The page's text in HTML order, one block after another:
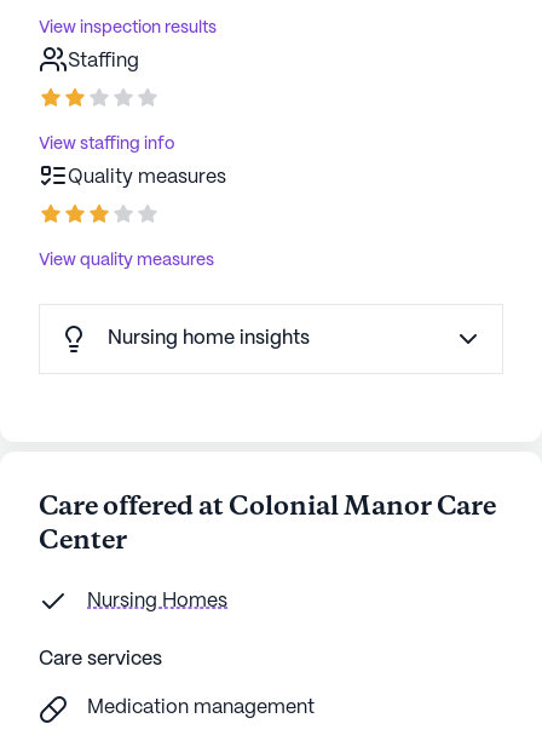
View inspection results
Staffing
View staffing info
Quality measures
View quality measures
Nursing home insights
Care offered at Colonial Manor Care
Center
Nursing Homes
Care services
Medication management